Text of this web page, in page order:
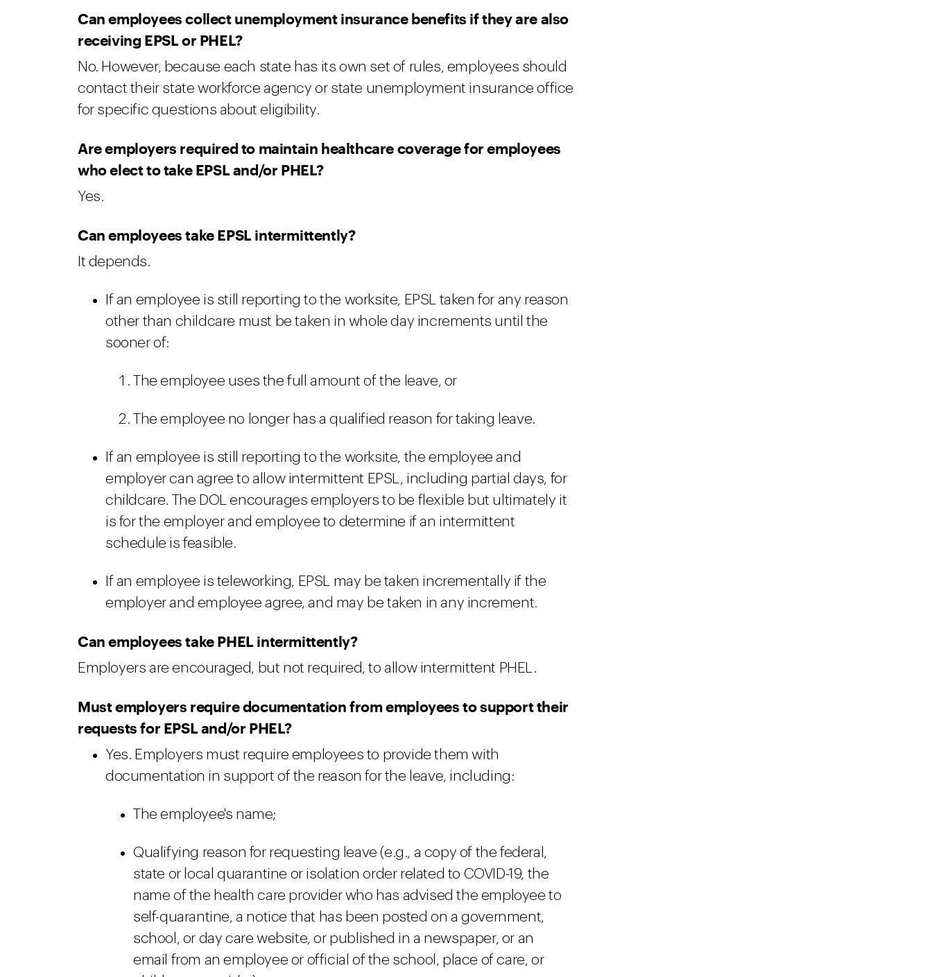
Can employees collect unemployment insurance benefits if they are also
receiving EPSL or PHEL?
No. However, because each state has its own set of rules, employees should
contact their state workforce agency or state unemployment insurance office
for specific questions about eligibility.
Are employers required to maintain healthcare coverage for employees
who elect to take EPSL and/or PHEL?
Yes.
Can employees take EPSL intermittently?
It depends.
If an employee is still reporting to the worksite, EPSL taken for any reason
other than childcare must be taken in whole day increments until the
sooner of:
The employee uses the full amount of the leave, or
The employee no longer has a qualified reason for taking leave.
If an employee is still reporting to the worksite, the employee and
employer can agree to allow intermittent EPSL, including partial days, for
childcare. The DOL encourages employers to be flexible but ultimately it
is for the employer and employee to determine if an intermittent
schedule is feasible.
If an employee is teleworking, EPSL may be taken incrementally if the
employer and employee agree, and may be taken in any increment.
Can employees take PHEL intermittently?
Employers are encouraged, but not required, to allow intermittent PHEL.
Must employers require documentation from employees to support their
requests for EPSL and/or PHEL?
Yes. Employers must require employees to provide them with
documentation in support of the reason for the leave, including:
The employee's name;
Qualifying reason for requesting leave (e.g., a copy of the federal,
state or local quarantine or isolation order related to COVID-19, the
name of the health care provider who has advised the employee to
self-quarantine, a notice that has been posted on a government,
school, or day care website, or published in a newspaper, or an
email from an employee or official of the school, place of care, or